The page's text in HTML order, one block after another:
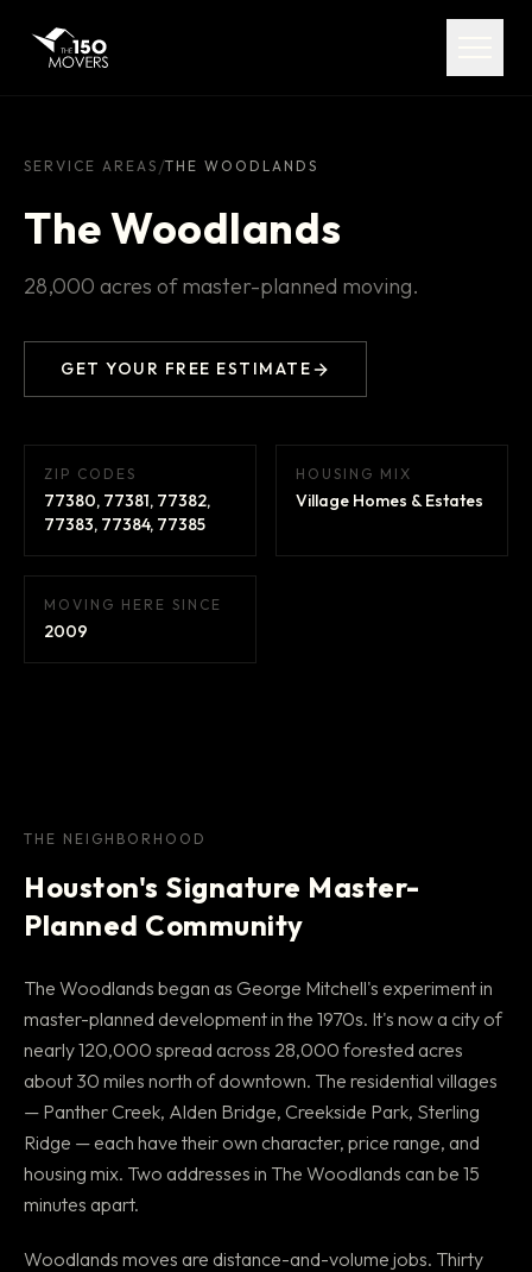
Services
About
Pricing
FAQ
Contact
(713) 492-5599
SERVICE AREAS /THE WOODLANDS
The Woodlands
28,000 acres of master-planned moving.
GET YOUR FREE ESTIMATE
ZIP CODES
77380, 77381, 77382,
77383, 77384, 77385
HOUSING MIX
Village Homes & Estates
MOVING HERE SINCE
2009
THE NEIGHBORHOOD
Houston's Signature Master-
Planned Community
The Woodlands began as George Mitchell's experiment in
master-planned development in the 1970s. It's now a city of
nearly 120,000 spread across 28,000 forested acres
about 30 miles north of downtown. The residential villages
— Panther Creek, Alden Bridge, Creekside Park, Sterling
Ridge — each have their own character, price range, and
housing mix. Two addresses in The Woodlands can be 15
minutes apart.
Woodlands moves are distance-and-volume jobs. Thirty